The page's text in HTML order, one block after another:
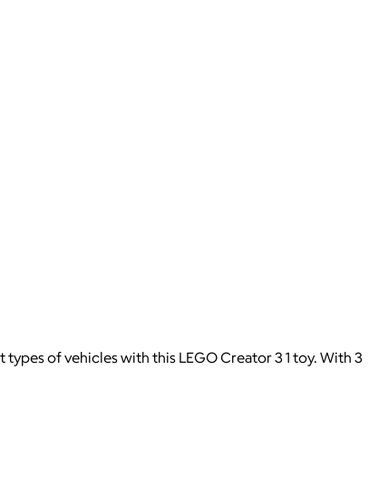
of vehicles with this LEGO Creator 3 1 toy. With 3